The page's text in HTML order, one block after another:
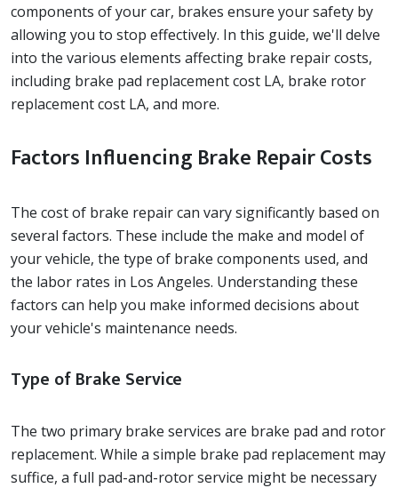
components of your car, brakes ensure your safety by
allowing you to stop effectively. In this guide, we'll delve
into the various elements affecting brake repair costs,
including brake pad replacement cost LA, brake rotor
replacement cost LA, and more.
Factors Influencing Brake Repair Costs
The cost of brake repair can vary significantly based on
several factors. These include the make and model of
your vehicle, the type of brake components used, and
the labor rates in Los Angeles. Understanding these
factors can help you make informed decisions about
your vehicle's maintenance needs.
Type of Brake Service
The two primary brake services are brake pad and rotor
replacement. While a simple brake pad replacement may
suffice, a full pad-and-rotor service might be necessary